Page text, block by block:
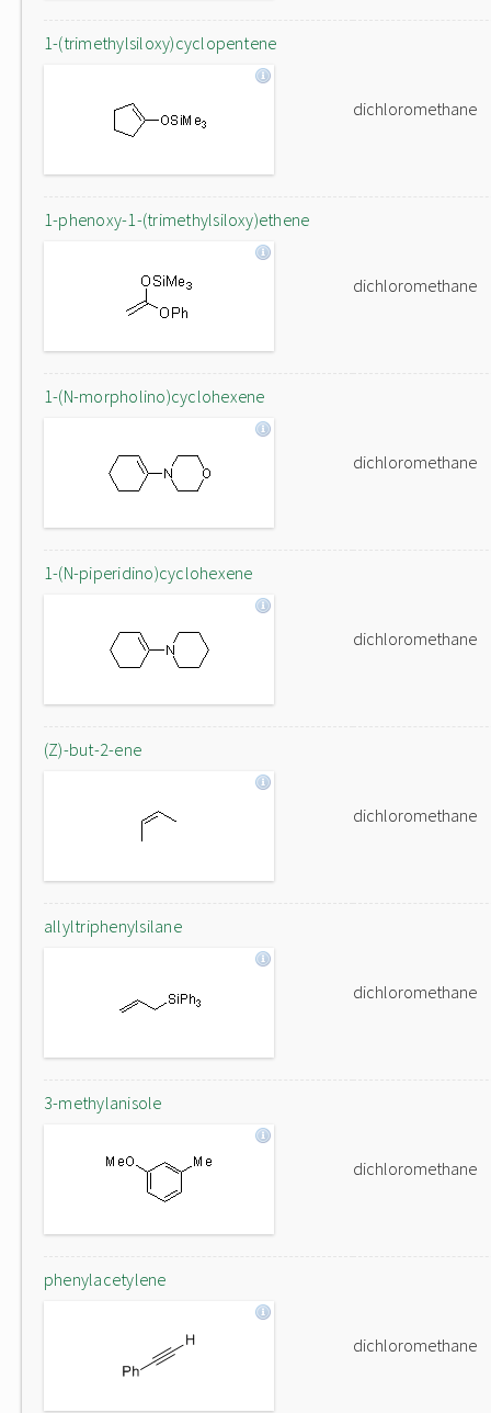
1-(trimethylsiloxy)cyclopentene
dichloromethane
1-phenoxy-1-(trimethylsiloxy)ethene
dichloromethane
1-(N-morpholino)cyclohexene
dichloromethane
1-(N-piperidino)cyclohexene
dichloromethane
(Z)-but-2-ene
dichloromethane
allyltriphenylsilane
dichloromethane
3-methylanisole
dichloromethane
phenylacetylene
dichloromethane